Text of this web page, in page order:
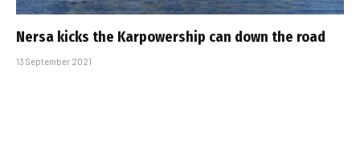
Nersa kicks the Karpowership can down the road
13 September 2021